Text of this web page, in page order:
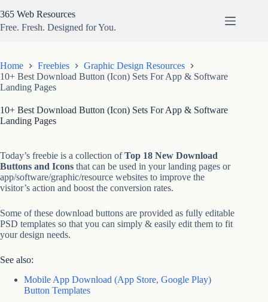
to
content
365 Web Resources
Free. Fresh. Designed for You.
Home Freebies
Graphic Design Resources
10+ Best Download Button (Icon) Sets For App & Software
Landing Pages
10+ Best Download Button (Icon) Sets For App & Software
Landing Pages
Today’s freebie is a collection ofTop 18 New Download
Buttons and Icons that can be used in your landing pages or
app/software/graphic/resource websites to improve the
visitor’s action and boost the conversion rates.
Some of these download buttons are provided as fully editable
PSD templates so that you can simply & easily edit them to fit
your design needs.
See also:
Mobile App Download (App Store, Google Play)
Button Templates